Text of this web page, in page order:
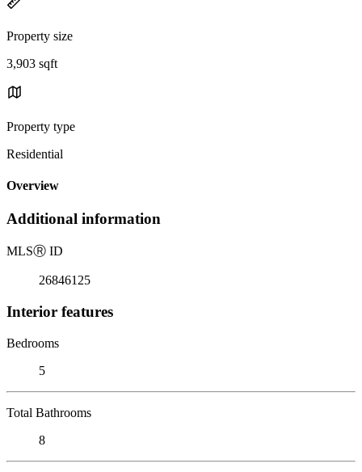
Property size
3,903 sqft
Property type
Residential
Overview
Additional information
MLSⓇ ID
26846125
Interior features
Bedrooms
5
Total Bathrooms
8